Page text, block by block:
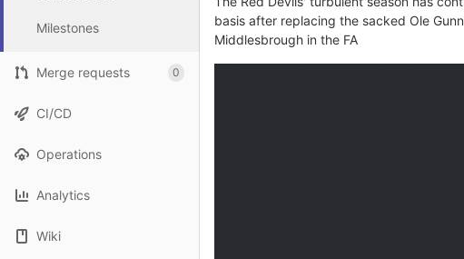
Milestones
Merge requests 0
CI/CD
Operations
Analytics
Wiki
basis after replacing the sacked Ole
Middlesbrough in the FA